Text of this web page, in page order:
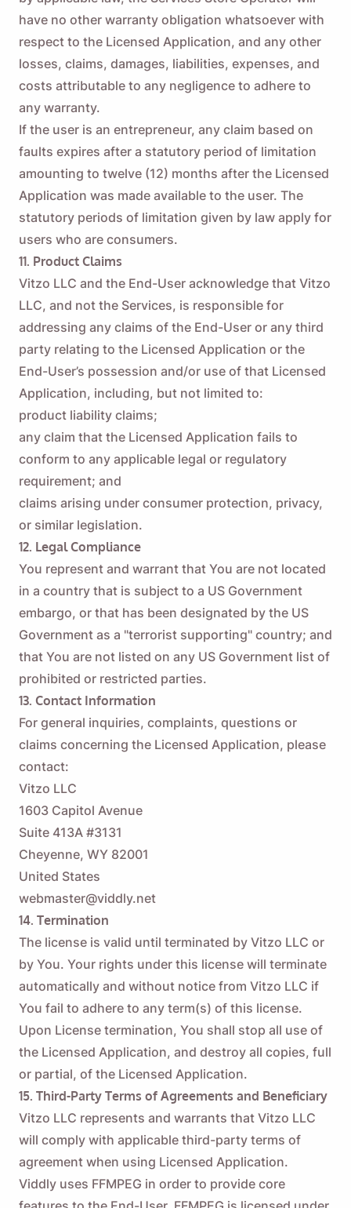
have no other warranty obligation whatsoever with
respect to the Licensed Application, and any other
losses, claims, damages, liabilities, expenses, and
costs attributable to any negligence to adhere to
any warranty.
If the user is an entrepreneur, any claim based on
faults expires after a statutory period of limitation
amounting to twelve (12) months after the Licensed
Application was made available to the user. The
statutory periods of limitation given by law apply for
users who are consumers.
11. Product Claims
Vitzo LLC and the End-User acknowledge that Vitzo
LLC, and not the Services, is responsible for
addressing any claims of the End-User or any third
party relating to the Licensed Application or the
End-User’s possession and/or use of that Licensed
Application, including, but not limited to:
product liability claims;
any claim that the Licensed Application fails to
conform to any applicable legal or regulatory
requirement; and
claims arising under consumer protection, privacy,
or similar legislation.
12. Legal Compliance
You represent and warrant that You are not located
in a country that is subject to a US Government
embargo, or that has been designated by the US
Government as a "terrorist supporting" country; and
that You are not listed on any US Government list of
prohibited or restricted parties.
13. Contact Information
For general inquiries, complaints, questions or
claims concerning the Licensed Application, please
contact:
Vitzo LLC
1603 Capitol Avenue
Suite 413A #3131
Cheyenne, WY 82001
United States
webmaster@viddly.net
14. Termination
The license is valid until terminated by Vitzo LLC or
by You. Your rights under this license will terminate
automatically and without notice from Vitzo LLC if
You fail to adhere to any term(s) of this license.
Upon License termination, You shall stop all use of
the Licensed Application, and destroy all copies, full
or partial, of the Licensed Application.
15. Third-Party Terms of Agreements and Beneficiary
Vitzo LLC represents and warrants that Vitzo LLC
will comply with applicable third-party terms of
agreement when using Licensed Application.
Viddly uses FFMPEG in order to provide core